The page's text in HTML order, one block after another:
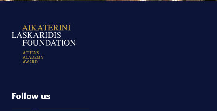
ATHENS
ACADEMY
AWARD
Follow us